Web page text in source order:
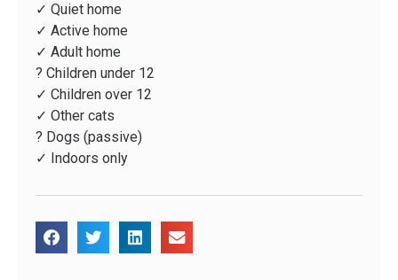
✓ Quiet home
✓ Active home
✓ Adult home
? Children under 12
✓ Children over 12
✓ Other cats
? Dogs (passive)
✓ Indoors only